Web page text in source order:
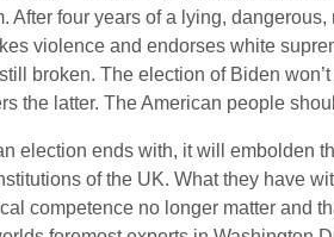
After four years of a lying,
violence and endorses white
broken. The election of Biden
the latter. The American people
election ends with, it will embolden
of the UK. What they have
competence no longer matter and